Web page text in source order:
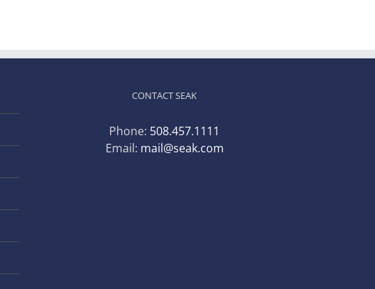
CONTACT SEAK
Phone: 508.457.1111
Email: mail@seak.com